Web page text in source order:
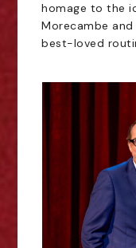
homage to the
Morecambe
best-loved